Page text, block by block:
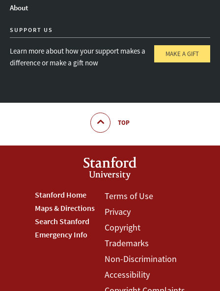
About
SUPPORT US
Learn more about how your support makes a
difference or make a gift now
MAKE A GIFT
TOP
Footer
Stanford
Menu
Stanford Home
Maps & Directions
Search Stanford
Emergency Info
Footer
Terms
Menu
Terms of Use
Privacy
Copyright
Trademarks
Non-Discrimination
Accessibility